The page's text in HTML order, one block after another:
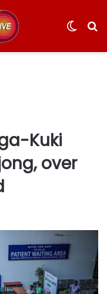
Switch
Kuki
over